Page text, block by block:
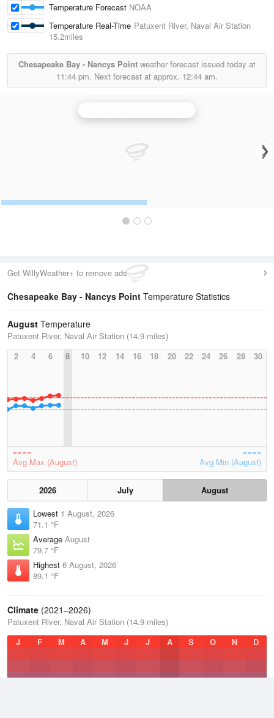
Temperature Forecast NOAA
Temperature Real-Time Patuxent River, Naval Air Station
15.2miles
Chesapeake Bay - Nancys Point weather forecast issued today at
11:44 pm. Next forecast at approx. 12:44 am.
Get WillyWeather+ to remove ads
Chesapeake Bay - Nancys Point Temperature Statistics
August Temperature
Patuxent River, Naval Air Station (14.9 miles)
2
4 6 8 10 12 14 16 18 20 22 24 26 28 30
Avg Max (August) Avg Min (August)
2026 July
August
Lowest 1 August, 2026
71.1 °F
Average August
79.7 °F
Highest 6 August, 2026
89.1 °F
Climate (2021–2026)
Patuxent River, Naval Air Station (14.9 miles)
J
F M A M J J A S O N D